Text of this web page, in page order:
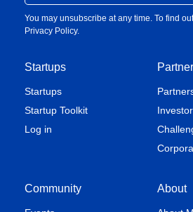
Startups
Startups
Startup Toolkit
Log in
Community About
You may unsubscribe at any time. To find
Privacy Policy.